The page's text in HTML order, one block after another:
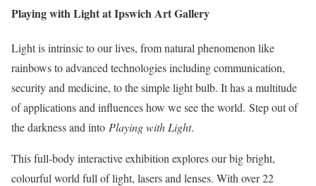
Playing with Light at Ipswich Art Gallery
Light is intrinsic to our lives, from natural phenomenon like
rainbows to advanced technologies including communication,
security and medicine, to the simple light bulb. It has a multitude
of applications and influences how we see the world. Step out of
the darkness and into Playing with Light.
This full-body interactive exhibition explores our big bright,
colourful world full of light, lasers and lenses. With over 22